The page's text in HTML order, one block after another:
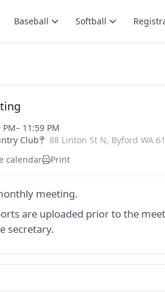
Baseball Softball
PM– 11:59 PM
Club
88 Linton St N, Byford WA
calendar Print
meeting.
are uploaded prior to the
secretary.